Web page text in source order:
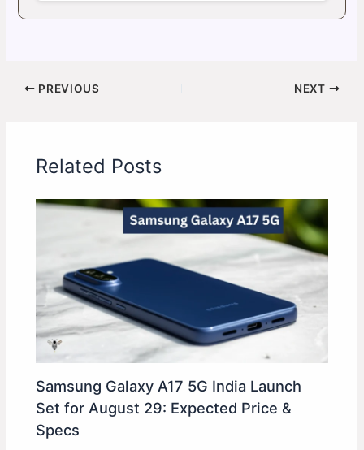
PREVIOUS NEXT
Related Posts
Samsung Galaxy A17 5G India Launch
Set for August 29: Expected Price &
Specs